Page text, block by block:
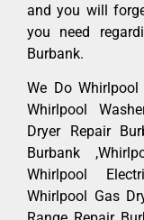
and you will
you need
Burbank.
We Do Whirlpool
Whirlpool
Dryer Repair
Burbank
Whirlpool
Whirlpool Gas